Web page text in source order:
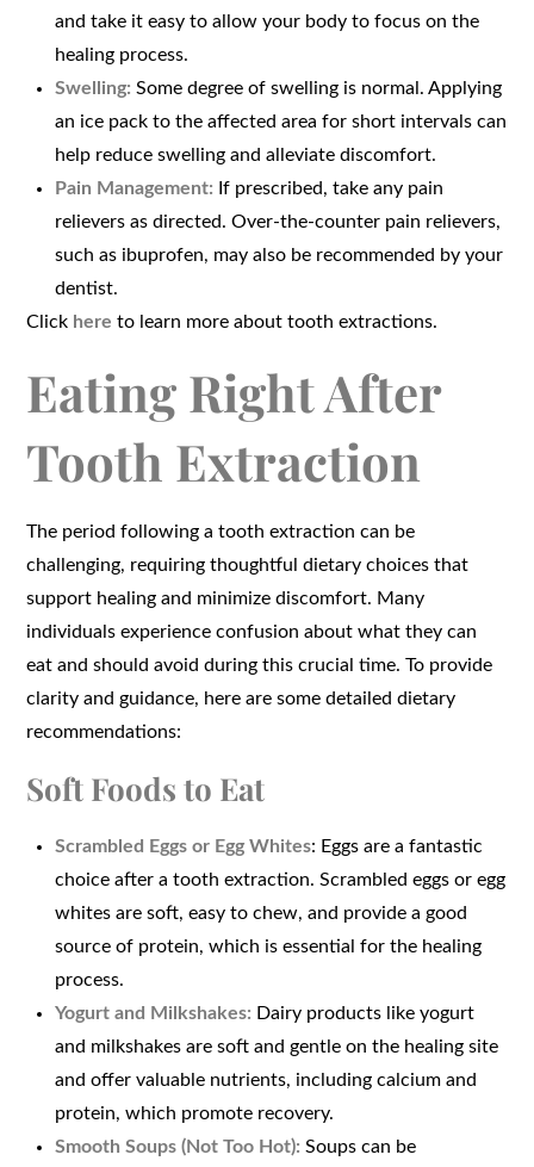
and take it easy to allow your body to focus on the
healing process.
Swelling: Some degree of swelling is normal. Applying
an ice pack to the affected area for short intervals can
help reduce swelling and alleviate discomfort.
Pain Management: If prescribed, take any pain
relievers as directed. Over-the-counter pain relievers,
such as ibuprofen, may also be recommended by your
dentist.
Click here to learn more about tooth extractions.
Eating Right After
Tooth Extraction
The period following a tooth extraction can be
challenging, requiring thoughtful dietary choices that
support healing and minimize discomfort. Many
individuals experience confusion about what they can
eat and should avoid during this crucial time. To provide
clarity and guidance, here are some detailed dietary
recommendations:
Soft Foods to Eat
Scrambled Eggs or Egg Whites: Eggs are a fantastic
choice after a tooth extraction. Scrambled eggs or egg
whites are soft, easy to chew, and provide a good
source of protein, which is essential for the healing
process.
Yogurt and Milkshakes: Dairy products like yogurt
and milkshakes are soft and gentle on the healing site
and offer valuable nutrients, including calcium and
protein, which promote recovery.
Smooth Soups (Not Too Hot): Soups can be